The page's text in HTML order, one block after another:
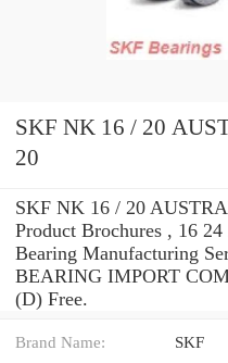
SKF NK 16 / 20 AUSTRALIAN
20
SKF NK 16 / 20
Product Brochures , 16
Bearing Manufacturing
BEARING IMPORT
(D) Free.
Brand Name: SKF